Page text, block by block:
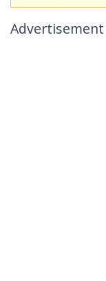
Advertisement